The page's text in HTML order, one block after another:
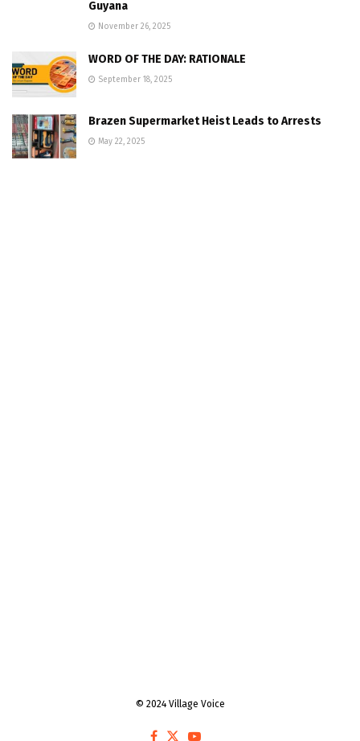
Guyana
November 26, 2025
WORD OF THE DAY: RATIONALE
September 18, 2025
Brazen Supermarket Heist Leads to Arrests
May 22, 2025
© 2024 Village Voice